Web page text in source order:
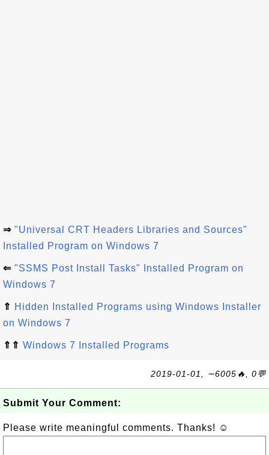
⇒ "Universal CRT Headers Libraries and Sources"
Installed Program on Windows 7
⇐ "SSMS Post Install Tasks" Installed Program on
Windows 7
⇑ Hidden Installed Programs using Windows Installer
on Windows 7
⇑⇑ Windows 7 Installed Programs
2019-01-01, ∼6005🔥, 0💬
Submit Your Comment:
Please write meaningful comments. Thanks! ☺